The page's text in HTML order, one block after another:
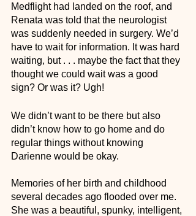
Medflight had landed on the roof, and
Renata was told that the neurologist
was suddenly needed in surgery. We’d
have to wait for information. It was hard
waiting, but . . . maybe the fact that they
thought we could wait was a good
sign? Or was it? Ugh!
We didn’t want to be there but also
didn’t know how to go home and do
regular things without knowing
Darienne would be okay.
Memories of her birth and childhood
several decades ago flooded over me.
She was a beautiful, spunky, intelligent,